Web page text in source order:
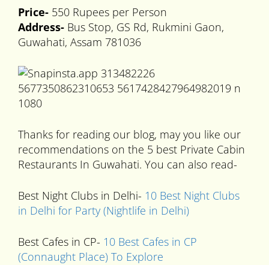
Price- 550 Rupees per Person
Address- Bus Stop, GS Rd, Rukmini Gaon,
Guwahati, Assam 781036
Thanks for reading our blog, may you like our
recommendations on the 5 best Private Cabin
Restaurants In Guwahati. You can also read-
Best Night Clubs in Delhi- 10 Best Night Clubs
in Delhi for Party (Nightlife in Delhi)
Best Cafes in CP- 10 Best Cafes in CP
(Connaught Place) To Explore